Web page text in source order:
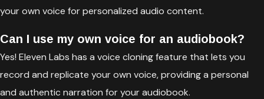
your own voice for personalized audio content.
Can I use my own voice for an audiobook?
Yes! Eleven Labs has a voice cloning feature that lets you
record and replicate your own voice, providing a personal
and authentic narration for your audiobook.